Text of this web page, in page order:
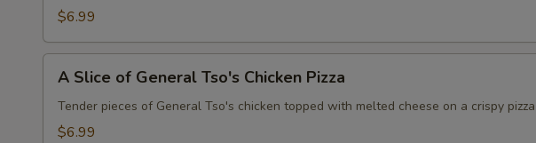
Pepperoni
$6.99
Slice
General
A Slice of General Tso's Chicken Pizza
Tender pieces of General Tso's chicken topped with melted cheese on a crispy
$6.99
Extra Tomato +